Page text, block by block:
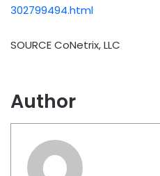
302799494.html
SOURCE CoNetrix, LLC
Author